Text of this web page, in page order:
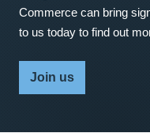
Commerce can bring
to us today to find out
Join us